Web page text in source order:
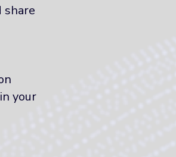
share
your